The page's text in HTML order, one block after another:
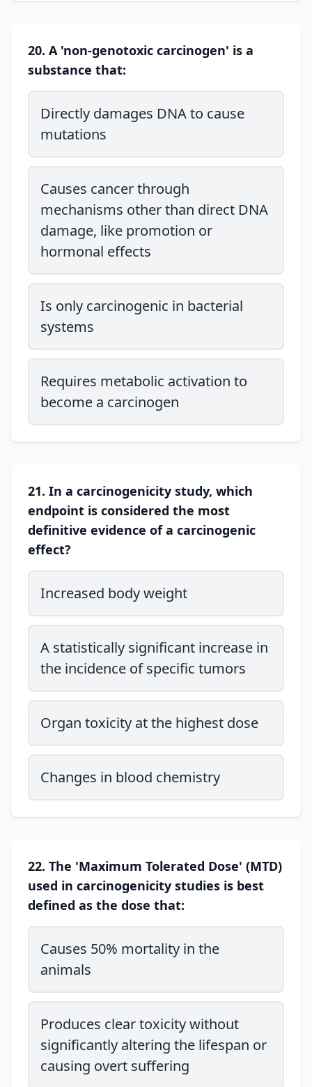
20. A 'non-genotoxic carcinogen' is a
substance that:
Directly damages DNA to cause
mutations
Causes cancer through
mechanisms other than direct DNA
damage, like promotion or
hormonal effects
Is only carcinogenic in bacterial
systems
Requires metabolic activation to
become a carcinogen
21. In a carcinogenicity study, which
endpoint is considered the most
definitive evidence of a carcinogenic
effect?
Increased body weight
A statistically significant increase in
the incidence of specific tumors
Organ toxicity at the highest dose
Changes in blood chemistry
22. The 'Maximum Tolerated Dose' (MTD)
used in carcinogenicity studies is best
defined as the dose that:
Causes 50% mortality in the
animals
Produces clear toxicity without
significantly altering the lifespan or
causing overt suffering